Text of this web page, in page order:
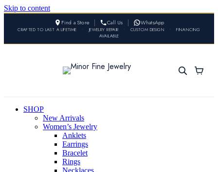
Skip to content
Find a Store Call Us WhatsApp
CRAFTED TO LAST A LIFETIME • JEWELRY REPAIR • CUSTOM DESIGN •
FINANCING
AVAILABLE
SHOP
New Arrivals
Women’s Jewelry
Anklets
Earrings
Bracelet
Rings
Necklaces